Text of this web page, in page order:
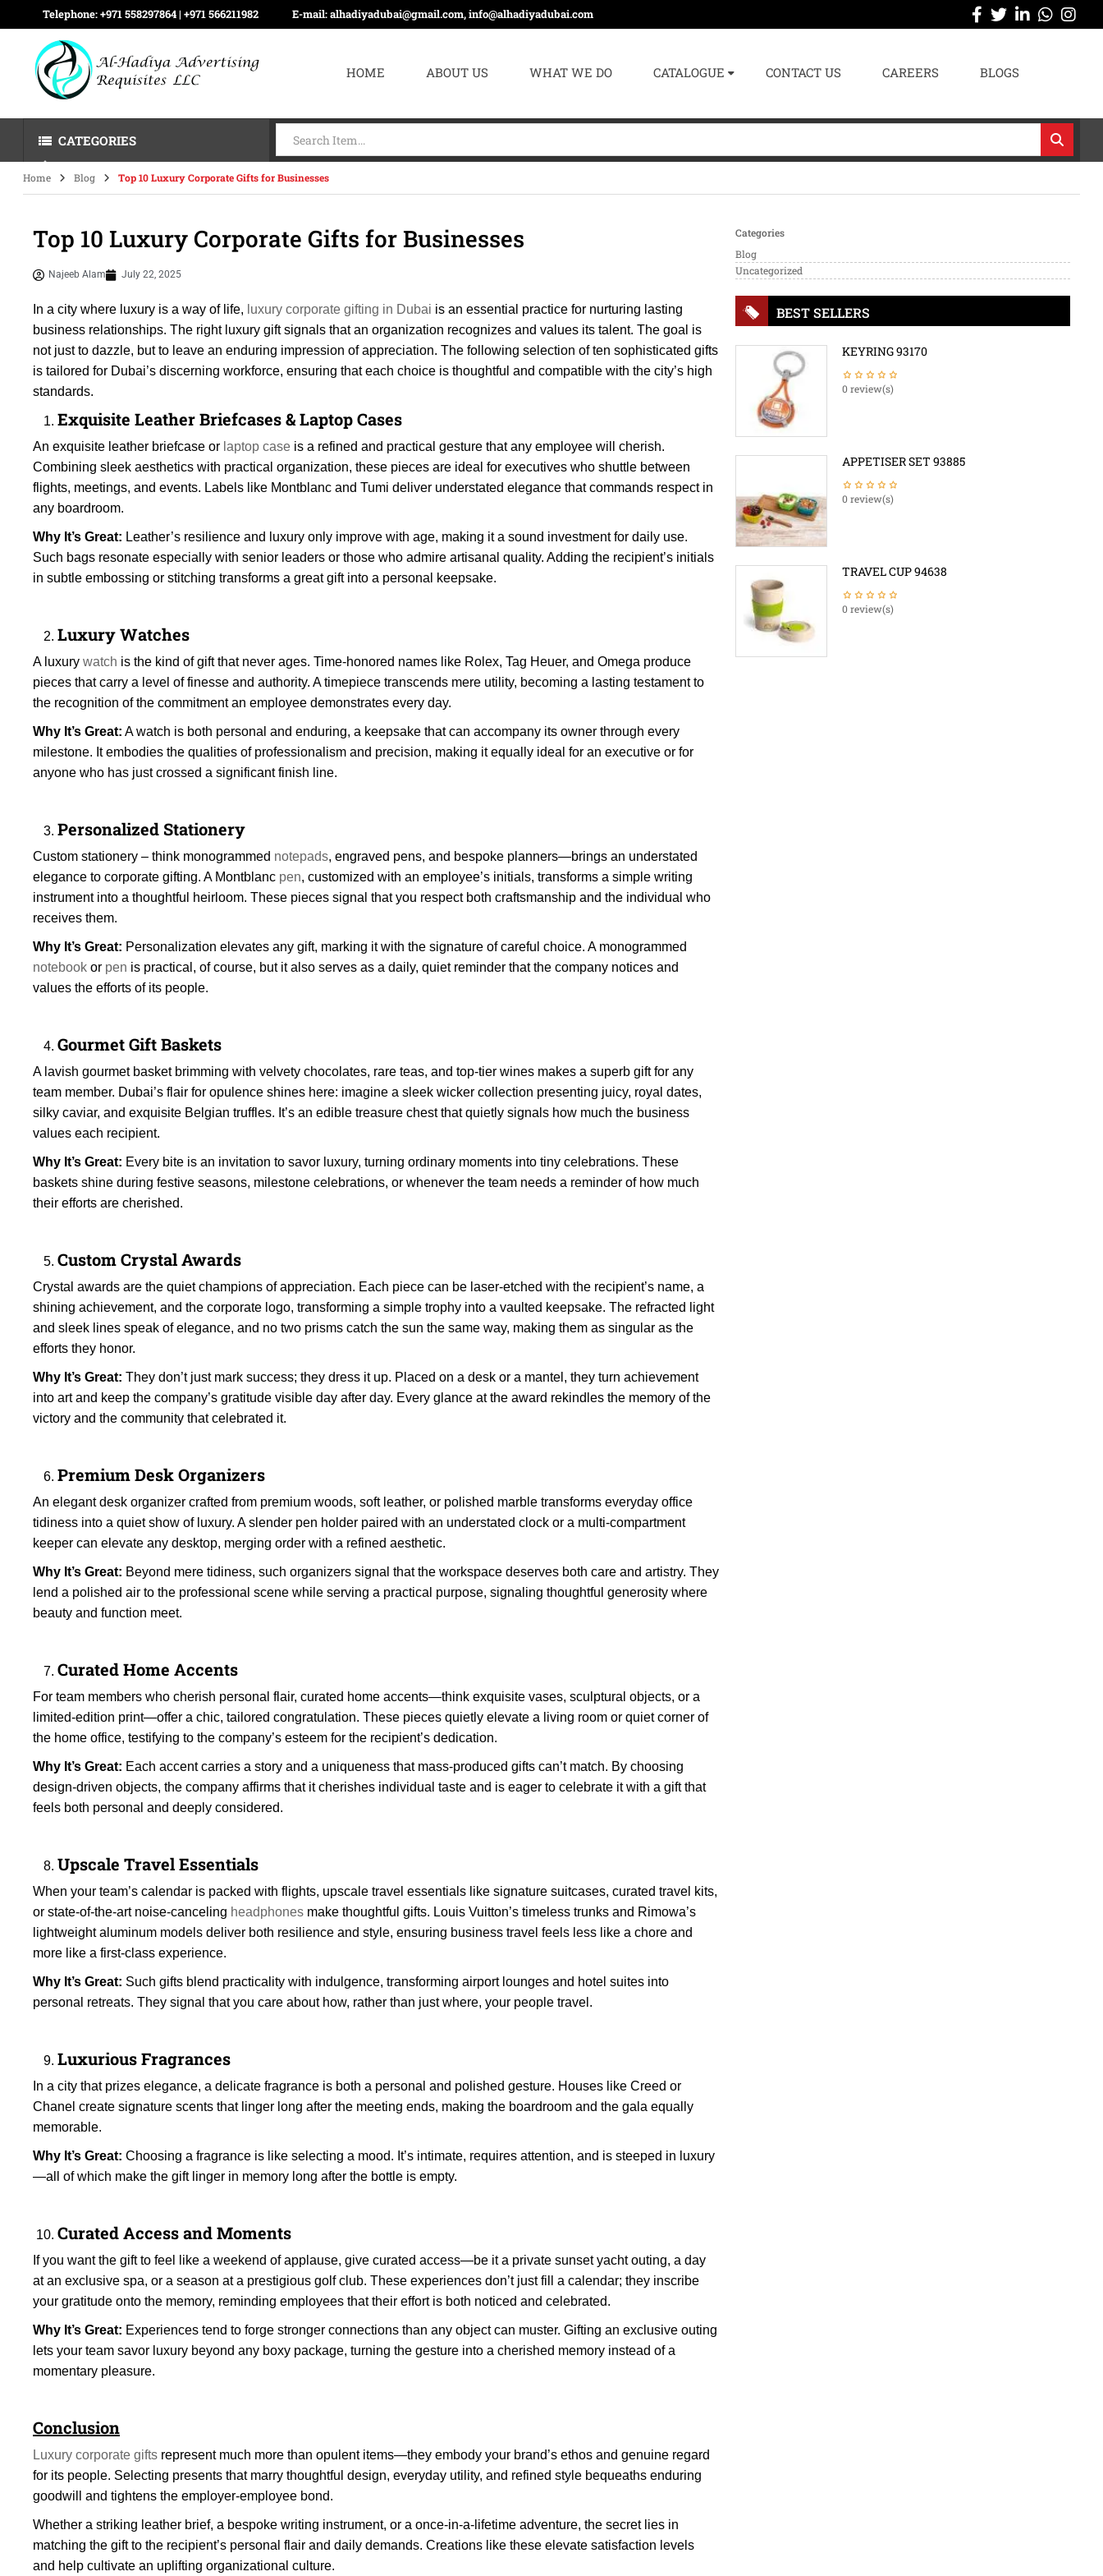
Telephone:+971 558297864 | ‪+971 566211982 E-mail:alhadiyadubai@gmail.com, info@alhadiyadubai.com
HOME ABOUT US WHAT WE DO CATALOGUE CONTACT US CAREERS BLOGS
CATEGORIES
Home Blog Top 10 Luxury Corporate Gifts for Businesses
Top 10 Luxury Corporate Gifts for Businesses
Najeeb Alam July 22, 2025
In a city where luxury is a way of life, luxury corporate gifting in Dubai is an essential practice for nurturing lasting
business relationships. The right luxury gift signals that an organization recognizes and values its talent. The goal is
not just to dazzle, but to leave an enduring impression of appreciation. The following selection of ten sophisticated gifts
is tailored for Dubai’s discerning workforce, ensuring that each choice is thoughtful and compatible with the city’s high
standards.
Exquisite Leather Briefcases & Laptop Cases
An exquisite leather briefcase or laptop case is a refined and practical gesture that any employee will cherish.
Combining sleek aesthetics with practical organization, these pieces are ideal for executives who shuttle between
flights, meetings, and events. Labels like Montblanc and Tumi deliver understated elegance that commands respect in
any boardroom.
Why It’s Great: Leather’s resilience and luxury only improve with age, making it a sound investment for daily use.
Such bags resonate especially with senior leaders or those who admire artisanal quality. Adding the recipient’s initials
in subtle embossing or stitching transforms a great gift into a personal keepsake.
Luxury Watches
A luxury watch is the kind of gift that never ages. Time-honored names like Rolex, Tag Heuer, and Omega produce
pieces that carry a level of finesse and authority. A timepiece transcends mere utility, becoming a lasting testament to
the recognition of the commitment an employee demonstrates every day.
Why It’s Great: A watch is both personal and enduring, a keepsake that can accompany its owner through every
milestone. It embodies the qualities of professionalism and precision, making it equally ideal for an executive or for
anyone who has just crossed a significant finish line.
Personalized Stationery
Custom stationery – think monogrammed notepads, engraved pens, and bespoke planners—brings an understated
elegance to corporate gifting. A Montblanc pen, customized with an employee’s initials, transforms a simple writing
instrument into a thoughtful heirloom. These pieces signal that you respect both craftsmanship and the individual who
receives them.
Why It’s Great: Personalization elevates any gift, marking it with the signature of careful choice. A monogrammed
notebook or pen is practical, of course, but it also serves as a daily, quiet reminder that the company notices and
values the efforts of its people.
Gourmet Gift Baskets
A lavish gourmet basket brimming with velvety chocolates, rare teas, and top-tier wines makes a superb gift for any
team member. Dubai’s flair for opulence shines here: imagine a sleek wicker collection presenting juicy, royal dates,
silky caviar, and exquisite Belgian truffles. It’s an edible treasure chest that quietly signals how much the business
values each recipient.
Why It’s Great: Every bite is an invitation to savor luxury, turning ordinary moments into tiny celebrations. These
baskets shine during festive seasons, milestone celebrations, or whenever the team needs a reminder of how much
their efforts are cherished.
Custom Crystal Awards
Crystal awards are the quiet champions of appreciation. Each piece can be laser-etched with the recipient’s name, a
shining achievement, and the corporate logo, transforming a simple trophy into a vaulted keepsake. The refracted light
and sleek lines speak of elegance, and no two prisms catch the sun the same way, making them as singular as the
efforts they honor.
Why It’s Great: They don’t just mark success; they dress it up. Placed on a desk or a mantel, they turn achievement
into art and keep the company’s gratitude visible day after day. Every glance at the award rekindles the memory of the
victory and the community that celebrated it.
Premium Desk Organizers
An elegant desk organizer crafted from premium woods, soft leather, or polished marble transforms everyday office
tidiness into a quiet show of luxury. A slender pen holder paired with an understated clock or a multi-compartment
keeper can elevate any desktop, merging order with a refined aesthetic.
Why It’s Great: Beyond mere tidiness, such organizers signal that the workspace deserves both care and artistry. They
lend a polished air to the professional scene while serving a practical purpose, signaling thoughtful generosity where
beauty and function meet.
Curated Home Accents
For team members who cherish personal flair, curated home accents—think exquisite vases, sculptural objects, or a
limited-edition print—offer a chic, tailored congratulation. These pieces quietly elevate a living room or quiet corner of
the home office, testifying to the company’s esteem for the recipient’s dedication.
Why It’s Great: Each accent carries a story and a uniqueness that mass-produced gifts can’t match. By choosing
design-driven objects, the company affirms that it cherishes individual taste and is eager to celebrate it with a gift that
feels both personal and deeply considered.
Upscale Travel Essentials
When your team’s calendar is packed with flights, upscale travel essentials like signature suitcases, curated travel kits,
or state-of-the-art noise-canceling headphones make thoughtful gifts. Louis Vuitton’s timeless trunks and Rimowa’s
lightweight aluminum models deliver both resilience and style, ensuring business travel feels less like a chore and
more like a first-class experience.
Why It’s Great: Such gifts blend practicality with indulgence, transforming airport lounges and hotel suites into
personal retreats. They signal that you care about how, rather than just where, your people travel.
Luxurious Fragrances
In a city that prizes elegance, a delicate fragrance is both a personal and polished gesture. Houses like Creed or
Chanel create signature scents that linger long after the meeting ends, making the boardroom and the gala equally
memorable.
Why It’s Great: Choosing a fragrance is like selecting a mood. It’s intimate, requires attention, and is steeped in luxury
—all of which make the gift linger in memory long after the bottle is empty.
Curated Access and Moments
If you want the gift to feel like a weekend of applause, give curated access—be it a private sunset yacht outing, a day
at an exclusive spa, or a season at a prestigious golf club. These experiences don’t just fill a calendar; they inscribe
your gratitude onto the memory, reminding employees that their effort is both noticed and celebrated.
Why It’s Great: Experiences tend to forge stronger connections than any object can muster. Gifting an exclusive outing
lets your team savor luxury beyond any boxy package, turning the gesture into a cherished memory instead of a
momentary pleasure.
Conclusion
Luxury corporate gifts represent much more than opulent items—they embody your brand’s ethos and genuine regard
for its people. Selecting presents that marry thoughtful design, everyday utility, and refined style bequeaths enduring
goodwill and tightens the employer-employee bond.
Whether a striking leather brief, a bespoke writing instrument, or a once-in-a-lifetime adventure, the secret lies in
matching the gift to the recipient’s personal flair and daily demands. Creations like these elevate satisfaction levels
and help cultivate an uplifting organizational culture.
Categories
Blog
Uncategorized
BEST SELLERS
KEYRING 93170
0 review(s)
APPETISER SET 93885
0 review(s)
TRAVEL CUP 94638
0 review(s)